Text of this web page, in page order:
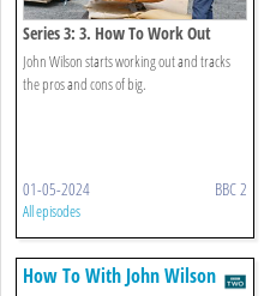
Series 3: 3. How To Work Out
John Wilson starts working out and tracks
the pros and cons of big.
01-05-2024 BBC 2
All episodes
How To With John Wilson